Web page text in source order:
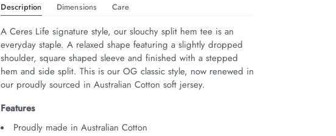
Description Dimensions Care
A Ceres Life signature style, our slouchy split hem tee is an
everyday staple. A relaxed shape featuring a slightly dropped
shoulder, square shaped sleeve and finished with a stepped
hem and side split. This is our OG classic style, now renewed in
our proudly sourced in Australian Cotton soft jersey.
Features
Proudly made in Australian Cotton